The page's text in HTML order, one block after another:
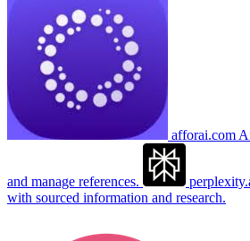
afforai.com
and manage references.
with sourced information and research.